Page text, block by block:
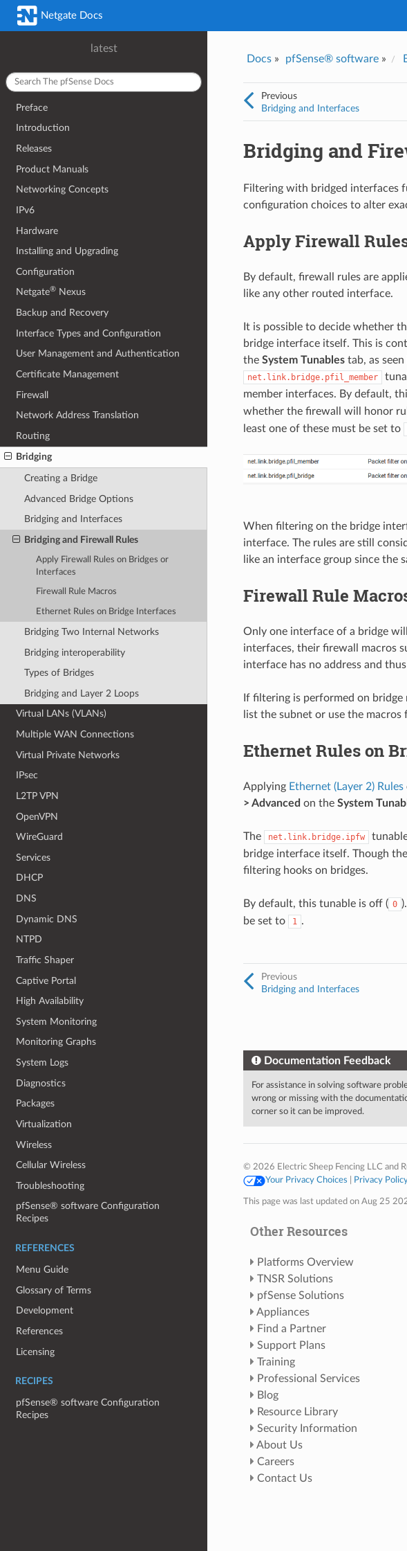
Netgate Docs
latest
Preface
Introduction
Releases
Product Manuals
Networking Concepts
IPv6
Hardware
Installing and Upgrading
Configuration
Netgate® Nexus
Backup and Recovery
Interface Types and Configuration
User Management and Authentication
Certificate Management
Firewall
Network Address Translation
Routing
Bridging
Creating a Bridge
Advanced Bridge Options
Bridging and Interfaces
Bridging and Firewall Rules
Apply Firewall Rules on Bridges or
Interfaces
Firewall Rule Macros
Ethernet Rules on Bridge Interfaces
Bridging Two Internal Networks
Bridging interoperability
Types of Bridges
Bridging and Layer 2 Loops
Virtual LANs (VLANs)
Multiple WAN Connections
Virtual Private Networks
IPsec
L2TP VPN
OpenVPN
WireGuard
Services
DHCP
DNS
Dynamic DNS
NTPD
Traffic Shaper
Captive Portal
High Availability
System Monitoring
Monitoring Graphs
System Logs
Diagnostics
Packages
Virtualization
Wireless
Cellular Wireless
Troubleshooting
pfSense® software Configuration
Recipes
REFERENCES
Menu Guide
Glossary of Terms
Development
References
Licensing
RECIPES
pfSense® software Configuration
Recipes
Docs» pfSense® software»
Previous
Bridging and Interfaces
Bridging and
Filtering with bridged interfaces
configuration choices to alter
Apply Firewall
By default, firewall rules are
like any other routed interface.
It is possible to decide whether
bridge interface itself. This is
the System Tunablestab, as seen
net.link.bridge.pfil_member
member interfaces. By default,
whether the firewall will honor
least one of these must be set to
When filtering on the bridge
interface. The rules are still
like an interface group since the
Firewall Rule
Only one interface of a bridge
interfaces, their firewall macros
interface has no address and
If filtering is performed on
list the subnet or use the
Ethernet Rules on
Applying Ethernet (Layer 2) Rules
> Advanced on the System
The net.link.bridge.ipfw
bridge interface itself. Though
filtering hooks on bridges.
By default, this tunable is off ( 0
be set to
1 .
Previous
Bridging and Interfaces
Documentation Feedback
For assistance in solving software
wrong or missing with the
corner so it can be improved.
© 2026 Electric Sheep Fencing LLC and
Your Privacy Choices
Privacy
This page was last updated on Aug 25
Other Resources
Platforms Overview
TNSR Solutions
pfSense Solutions
Appliances
Find a Partner
Support Plans
Training
Professional Services
Blog
Resource Library
Security Information
About Us
Careers
Contact Us